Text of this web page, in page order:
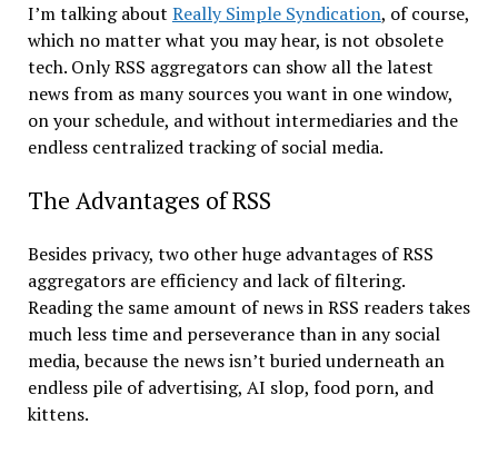
I’m talking about Really Simple Syndication, of course,
which no matter what you may hear, is not obsolete
tech. Only RSS aggregators can show all the latest
news from as many sources you want in one window,
on your schedule, and without intermediaries and the
endless centralized tracking of social media.
The Advantages of RSS
Besides privacy, two other huge advantages of RSS
aggregators are efficiency and lack of filtering.
Reading the same amount of news in RSS readers takes
much less time and perseverance than in any social
media, because the news isn’t buried underneath an
endless pile of advertising, AI slop, food porn, and
kittens.